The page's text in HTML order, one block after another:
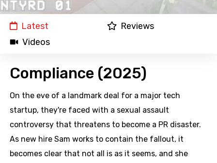
Latest
Reviews
Videos
Compliance (2025)
On the eve of a landmark deal for a major tech
startup, they're faced with a sexual assault
controversy that threatens to become a PR disaster.
As new hire Sam works to contain the fallout, it
becomes clear that not all is as it seems, and she